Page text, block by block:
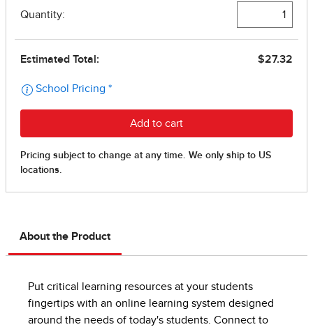
About the Product
Put critical learning resources at your students
fingertips with an online learning system designed
around the needs of today's students. Connect to